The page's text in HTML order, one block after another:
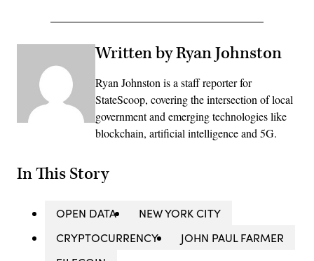
Written by Ryan Johnston
Ryan Johnston is a staff reporter for
StateScoop, covering the intersection of local
government and emerging technologies like
blockchain, artificial intelligence and 5G.
In This Story
OPEN DATA
NEW YORK CITY
CRYPTOCURRENCY
JOHN PAUL FARMER